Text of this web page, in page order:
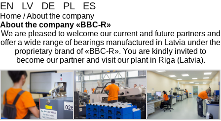
EN LV DE PL ES
Home /About the company
About the company «BBC-R»
We are pleased to welcome our current and future partners and
offer a wide range of bearings manufactured in Latvia under the
proprietary brand of «BBC-R». You are kindly invited to
become our partner and visit our plant in Riga (Latvia).